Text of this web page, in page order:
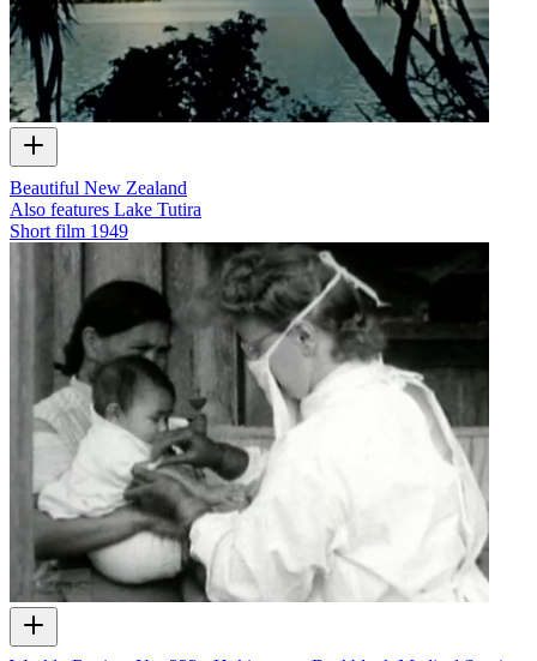
Beautiful New Zealand
Also features Lake Tutira
Short film 1949